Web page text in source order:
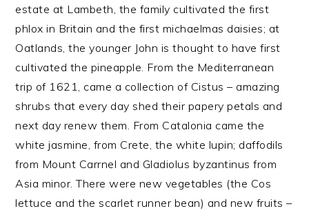
estate at Lambeth, the family cultivated the first
phlox in Britain and the first michaelmas daisies; at
Oatlands, the younger John is thought to have first
cultivated the pineapple. From the Mediterranean
trip of 1621, came a collection of Cistus – amazing
shrubs that every day shed their papery petals and
next day renew them. From Catalonia came the
white jasmine, from Crete, the white lupin; daffodils
from Mount Carrnel and Gladiolus byzantinus from
Asia minor. There were new vegetables (the Cos
lettuce and the scarlet runner bean) and new fruits –